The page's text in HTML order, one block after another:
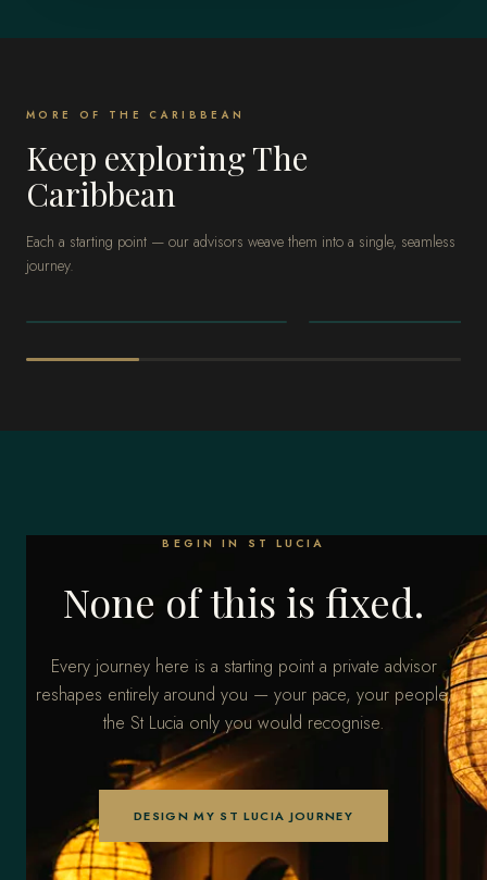
MORE OF THE CARIBBEAN
Keep exploring The
Caribbean
Each a starting point — our advisors weave them into a single, seamless
journey.
BEGIN IN ST LUCIA
None of this is fixed.
Every journey here is a starting point a private advisor
reshapes entirely around you — your pace, your people,
the St Lucia only you would recognise.
DESIGN MY ST LUCIA JOURNEY